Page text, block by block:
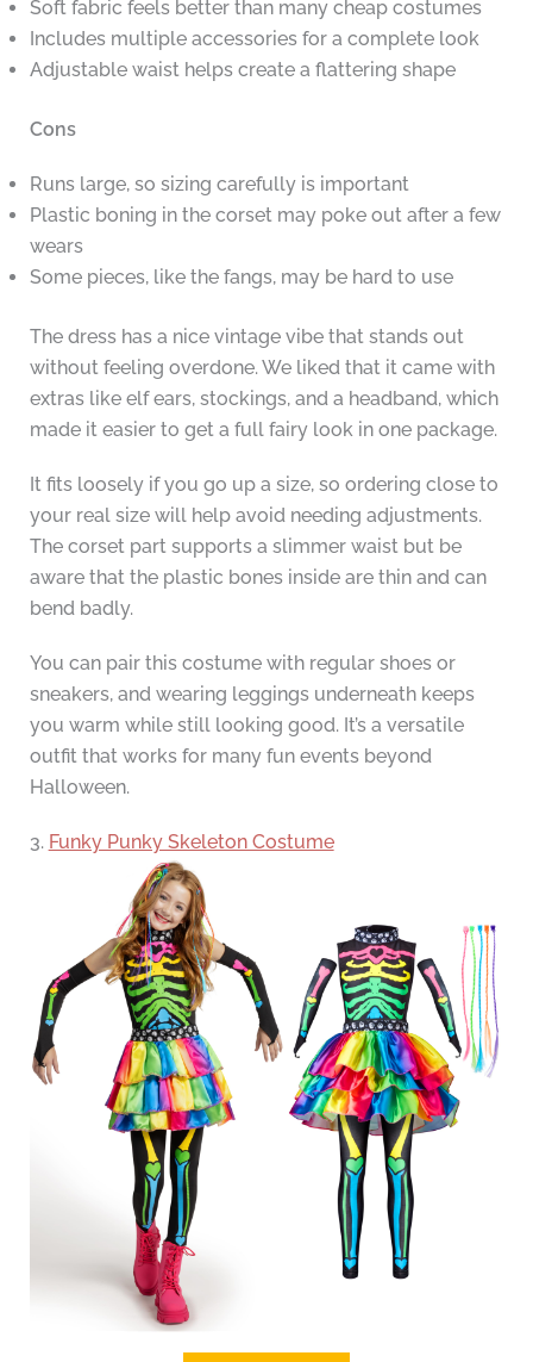
Soft fabric feels better than many cheap costumes
Includes multiple accessories for a complete look
Adjustable waist helps create a flattering shape
Cons
Runs large, so sizing carefully is important
Plastic boning in the corset may poke out after a few
wears
Some pieces, like the fangs, may be hard to use
The dress has a nice vintage vibe that stands out
without feeling overdone. We liked that it came with
extras like elf ears, stockings, and a headband, which
made it easier to get a full fairy look in one package.
It fits loosely if you go up a size, so ordering close to
your real size will help avoid needing adjustments.
The corset part supports a slimmer waist but be
aware that the plastic bones inside are thin and can
bend badly.
You can pair this costume with regular shoes or
sneakers, and wearing leggings underneath keeps
you warm while still looking good. It’s a versatile
outfit that works for many fun events beyond
Halloween.
3. Funky Punky Skeleton Costume